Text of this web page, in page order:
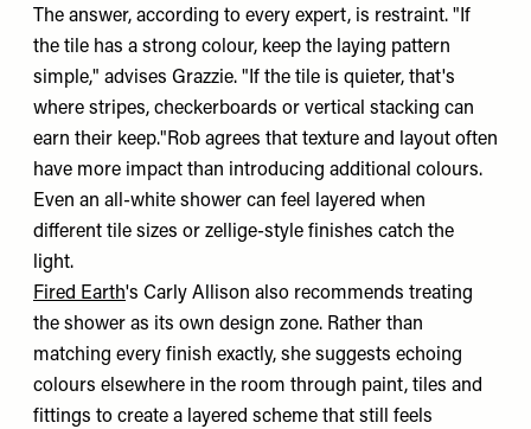
The answer, according to every expert, is restraint. "If
the tile has a strong colour, keep the laying pattern
simple," advises Grazzie. "If the tile is quieter, that's
where stripes, checkerboards or vertical stacking can
earn their keep."Rob agrees that texture and layout often
have more impact than introducing additional colours.
Even an all-white shower can feel layered when
different tile sizes or zellige-style finishes catch the
light.
Fired Earth's Carly Allison also recommends treating
the shower as its own design zone. Rather than
matching every finish exactly, she suggests echoing
colours elsewhere in the room through paint, tiles and
fittings to create a layered scheme that still feels